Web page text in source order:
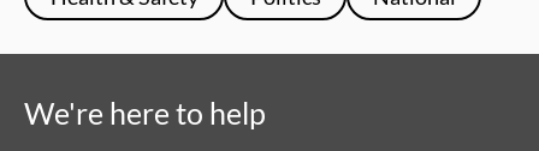
We're here to help